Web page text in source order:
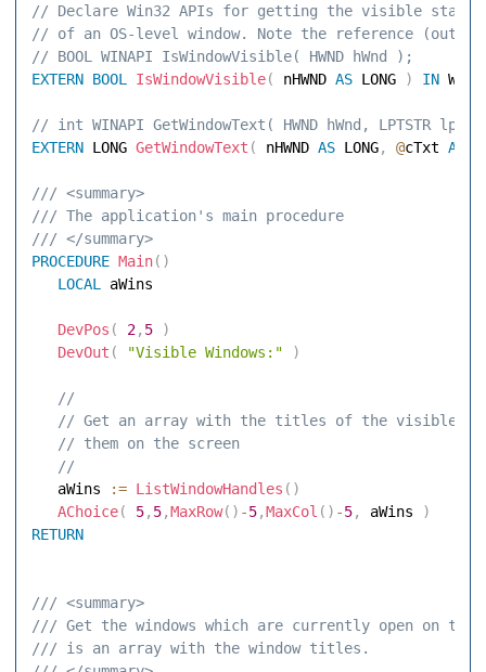
// Declare Win32 APIs for getting the visible state
// of an OS-level window. Note the reference (out)
// BOOL WINAPI IsWindowVisible( HWND hWnd );
EXTERN BOOL IsWindowVisible( nHWND AS LONG ) IN
// int WINAPI GetWindowText( HWND hWnd, LPTSTR
EXTERN LONG GetWindowText ( nHWND AS LONG, @cTxt AS
/// <summary>
/// The application's main procedure
/// </summary>
PROCEDURE Main( )
LOCAL
aWins
DevPos ( 2, 5
)
DevOut ( "Visible Windows:" )
//
// Get an array with the titles of the visible
// them on the screen
//
   aWins
:= ListWindowHandles ( )
AChoice( 5, 5,MaxRow( ) -5,MaxCol ( ) -5, aWins
)
RETURN
/// <summary>
/// Get the windows which are currently open on the
/// is an array with the window titles.